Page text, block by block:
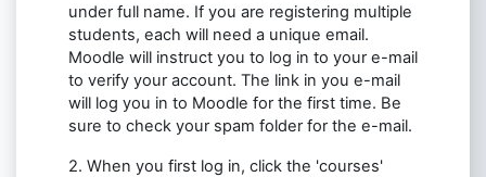
under full name. If you are registering multiple
students, each will need a unique email.
Moodle will instruct you to log in to your e-mail
to verify your account. The link in you e-mail
will log you in to Moodle for the first time. Be
sure to check your spam folder for the e-mail.
2. When you first log in, click the 'courses'